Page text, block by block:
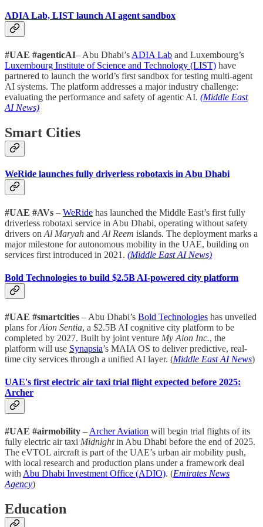
ADIA Lab, LIST launch AI agent sandbox
#UAE #agenticAI– Abu Dhabi’s ADIA Lab and Luxembourg’s
Luxembourg Institute of Science and Technology (LIST) have
partnered to launch the world’s first sandbox for testing multi-agent
AI systems. The platform addresses a major industry challenge:
evaluating the performance and safety of agentic AI. (Middle East
AI News)
Smart Cities
WeRide launches fully driverless robotaxis in Abu Dhabi
#UAE #AVs – WeRide has launched the Middle East’s first fully
driverless robotaxi service in Abu Dhabi, operating without safety
drivers on Al Maryah and Al Reem islands. The deployment marks a
major milestone for autonomous mobility in the UAE, building on
services first introduced in 2021. (Middle East AI News)
Bold Technologies to build $2.5B AI-powered city platform
#UAE #smartcities – Abu Dhabi’s Bold Technologies has unveiled
plans forAion Sentia, a $2.5B AI cognitive city platform to be
completed by 2027. Built by joint venture My Aion Inc., the
platform will use Synapsia’s MAIA OS to deliver predictive, real-
time city services through a unified AI layer. (Middle East AI News)
UAE's first electric air taxi trial flight expected before 2025:
Archer
#UAE #airmobility – Archer Aviation will begin trial flights of its
fully electric air taxi Midnightin Abu Dhabi before the end of 2025.
The eVTOL aircraft is part of the UAE’s urban air mobility push,
with local research and production plans under a framework deal
with Abu Dhabi Investment Office (ADIO). (Emirates News
Agency)
Education